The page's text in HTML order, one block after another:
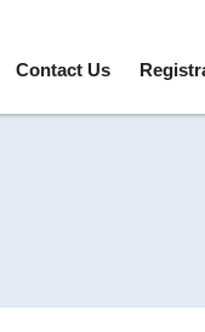
Contact Us